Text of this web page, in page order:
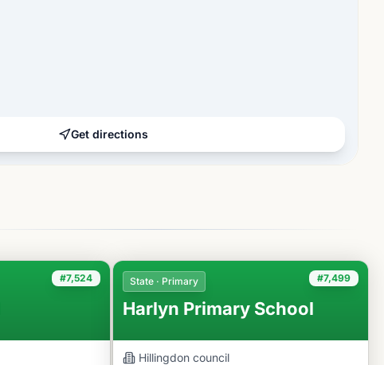
Get directions
#7,524 #7,499
State · Primary
Harlyn Primary School
Hillingdon council